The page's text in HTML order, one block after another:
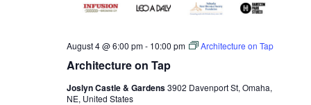
Architecture on Tap
August 4 @ 6:00 pm- 10:00 pm Architecture on Tap
Joslyn Castle & Gardens3902 Davenport St, Omaha,
NE, United States